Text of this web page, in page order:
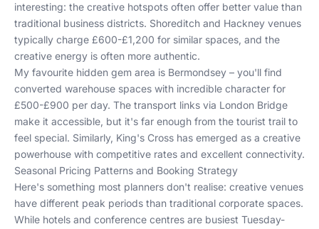
interesting: the creative hotspots often offer better value than
traditional business districts. Shoreditch and Hackney venues
typically charge £600-£1,200 for similar spaces, and the
creative energy is often more authentic.
My favourite hidden gem area is Bermondsey – you'll find
converted warehouse spaces with incredible character for
£500-£900 per day. The transport links via London Bridge
make it accessible, but it's far enough from the tourist trail to
feel special. Similarly, King's Cross has emerged as a creative
powerhouse with competitive rates and excellent connectivity.
Seasonal Pricing Patterns and Booking Strategy
Here's something most planners don't realise: creative venues
have different peak periods than traditional corporate spaces.
While hotels and conference centres are busiest Tuesday-